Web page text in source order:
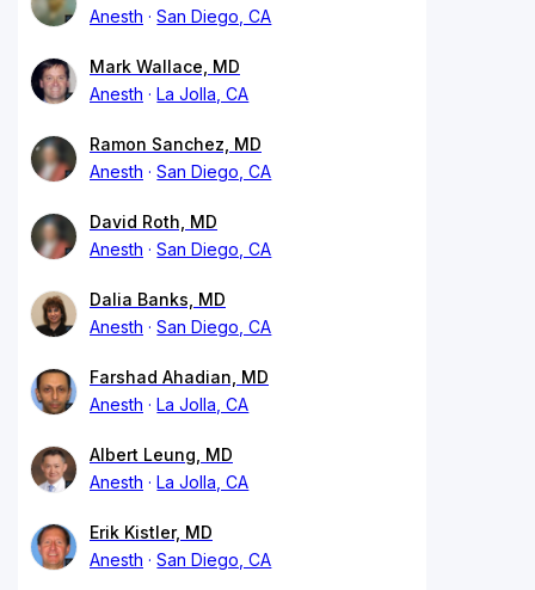
Anesth
San Diego, CA
Mark Wallace, MD
Anesth
La Jolla, CA
Ramon Sanchez, MD
Anesth
San Diego, CA
David Roth, MD
Anesth
San Diego, CA
Dalia Banks, MD
Anesth
San Diego, CA
Farshad Ahadian, MD
Anesth
La Jolla, CA
Albert Leung, MD
Anesth
La Jolla, CA
Erik Kistler, MD
Anesth
San Diego, CA